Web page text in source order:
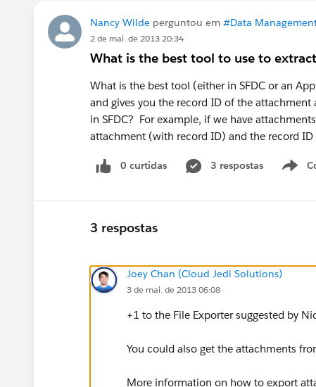
Nancy Wilde perguntou em #Data
2 de mai. de 2013 20:34
What is the best tool to use to
What is the best tool (either in SFDC or an
and gives you the record ID of the
in SFDC? For example, if we have
attachment (with record ID) and the record
0 curtidas 3 respostas
3 respostas
Joey Chan (Cloud Jedi Solutions)
3 de mai. de 2013 06:08
+1 to the File Exporter suggested by
You could also get the attachments
More information on how to export